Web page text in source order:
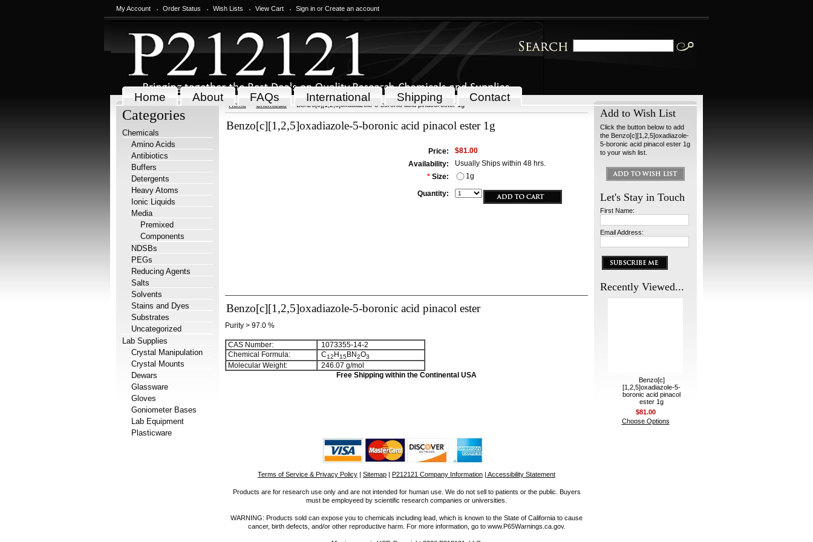
My Account Order Status Wish Lists View Cart Sign in or Create an account
Home About FAQs International Shipping Contact
Categories
Chemicals
Amino Acids
Antibiotics
Buffers
Detergents
Heavy Atoms
Ionic Liquids
Media
Premixed
Components
NDSBs
PEGs
Reducing Agents
Salts
Solvents
Stains and Dyes
Substrates
Uncategorized
Lab Supplies
Crystal Manipulation
Crystal Mounts
Dewars
Glassware
Gloves
Goniometer Bases
Lab Equipment
Plasticware
Home Chemicals Benzo[c][1,2,5]oxadiazole-5-boronic acid pinacol ester 1g
Benzo[c][1,2,5]oxadiazole-5-boronic acid pinacol ester 1g
Price:
$81.00
Availability:
Usually Ships within 48 hrs.
* Size: 1g
Quantity:
Benzo[c][1,2,5]oxadiazole-5-boronic acid pinacol ester
Purity > 97.0 %
CAS Number:
1073355-14-2
Chemical Formula:
C12 H15BN2O3
Molecular Weight:
246.07 g/mol
Free Shipping within the Continental USA
Add to Wish List
Click the button below to add
the Benzo[c][1,2,5]oxadiazole-
5-boronic acid pinacol ester 1g
to your wish list.
Let's Stay in Touch
First Name:
Email Address:
Recently Viewed...
Benzo[c]
[1,2,5]oxadiazole-5-
boronic acid pinacol
ester 1g
$81.00
Choose Options
Terms of Service & Privacy Policy | Sitemap | P212121 Company Information | Accessibility Statement
Products are for research use only and are not intended for human use. We do not sell to patients or the public. Buyers
must be employeed by scientific research companies or universities.
WARNING: Products sold can expose you to chemicals including lead, which is known to the State of California to cause
cancer, birth defects, and/or other reproductive harm. For more information, go to www.P65Warnings.ca.gov.